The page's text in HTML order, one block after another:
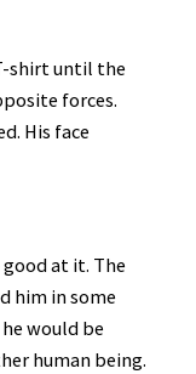
shirt until the
forces.
His face
at it. The
him in some
would be
human being.